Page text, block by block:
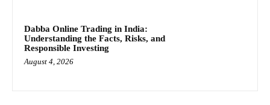
Dabba Online Trading in India:
Understanding the Facts, Risks, and
Responsible Investing
August 4, 2026